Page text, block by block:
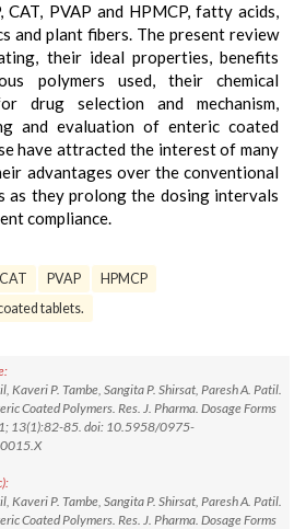
CAT, PVAP and HPMCP, fatty acids,
and plant fibers. The present review
their ideal properties, benefits
polymers used, their chemical
drug selection and mechanism,
and evaluation of enteric coated
have attracted the interest of many
advantages over the conventional
as they prolong the dosing intervals
compliance.
CAT PVAP
HPMCP
tablets.
Kaveri P. Tambe, Sangita P. Shirsat, Paresh A. Patil.
Coated Polymers. Res. J. Pharma. Dosage Forms
13(1):82-85. doi: 10.5958/0975-
Kaveri P. Tambe, Sangita P. Shirsat, Paresh A. Patil.
Coated Polymers. Res. J. Pharma. Dosage Forms